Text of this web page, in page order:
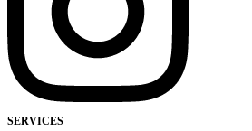
SERVICES